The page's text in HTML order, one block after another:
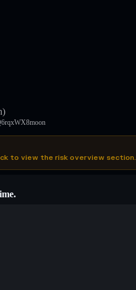
to view the risk overview section.